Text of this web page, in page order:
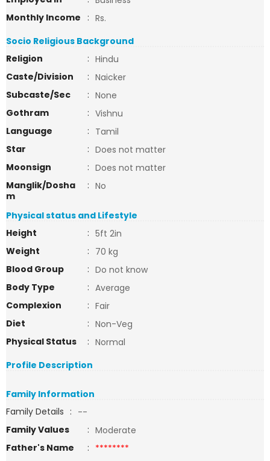
Monthly Income
: Rs.
Socio Religious Background
Religion
: Hindu
Caste/Division
: Naicker
Subcaste/Sec
: None
Gothram
: Vishnu
Language
: Tamil
Star
: Does not matter
Moonsign
: Does not matter
Manglik/Dosha
m
: No
Physical status and Lifestyle
Height
: 5ft 2in
Weight
: 70 kg
Blood Group
: Do not know
Body Type
: Average
Complexion
: Fair
Diet
: Non-Veg
Physical Status
: Normal
Profile Description
Family Information
Family Details : --
Family Values
: Moderate
Father's Name
: ********